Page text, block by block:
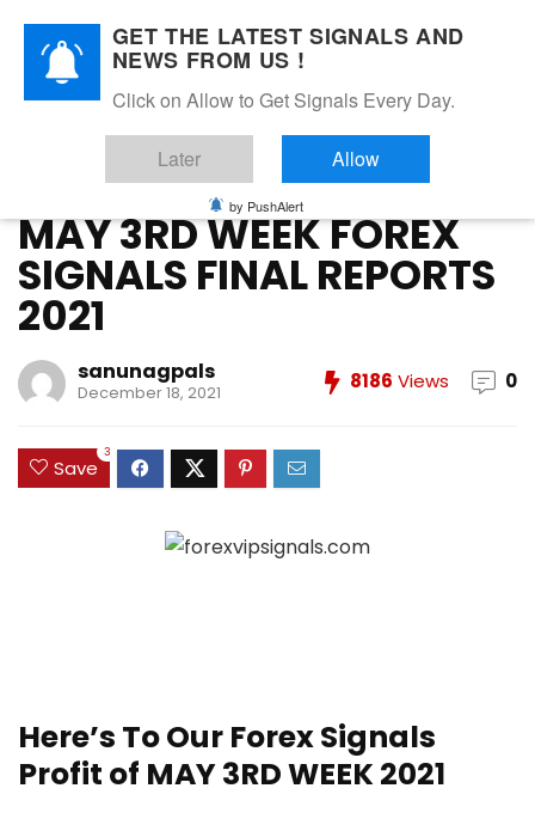
Home»FOREX VIP SIGNALS OVERALL REPORT»MAY 3RD
WEEK FOREX SIGNALS FINAL REPORTS 2021
FOREX VIP SIGNALS OVERALL REPORT
Forex Vip Signals Performance
MAY 3RD WEEK FOREX
SIGNALS FINAL REPORTS
2021
sanunagpals
December 18, 2021 8186 Views 0
Save
3
Here’s To Our Forex Signals
Profit of MAY 3RD WEEK2021
GET THE LATEST SIGNALS AND
NEWS FROM US !
Click on Allow to Get Signals Every Day.
Later Allow
by PushAlert